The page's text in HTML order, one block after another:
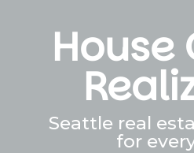
House
Seattle real
for